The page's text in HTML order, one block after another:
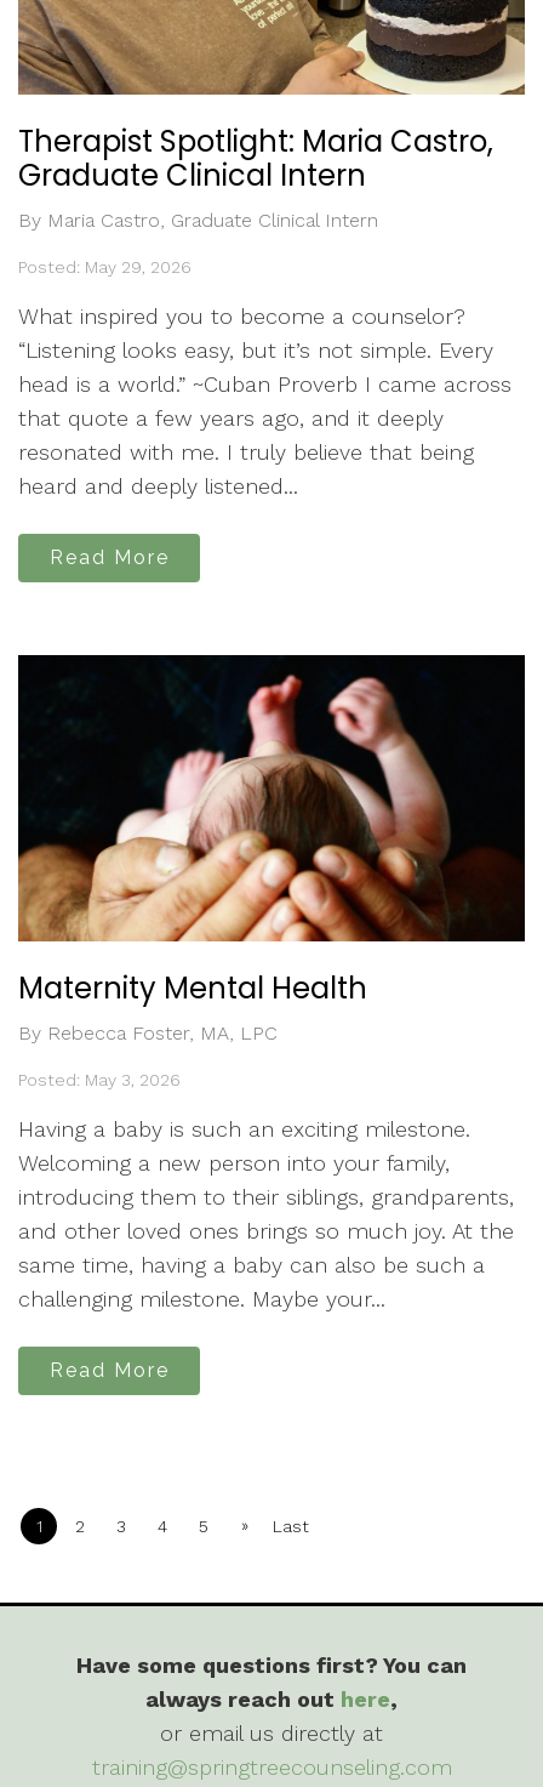
Therapist Spotlight: Maria Castro,
Graduate Clinical Intern
By Maria Castro, Graduate Clinical Intern
Posted: May 29, 2026
What inspired you to become a counselor?
“Listening looks easy, but it’s not simple. Every
head is a world.” ~Cuban Proverb I came across
that quote a few years ago, and it deeply
resonated with me. I truly believe that being
heard and deeply listened...
Read More
Maternity Mental Health
By Rebecca Foster, MA, LPC
Posted: May 3, 2026
Having a baby is such an exciting milestone.
Welcoming a new person into your family,
introducing them to their siblings, grandparents,
and other loved ones brings so much joy. At the
same time, having a baby can also be such a
challenging milestone. Maybe your...
Read More
1 2 3 4 5 » Last
Have some questions first? You can
always reach out here,
or email us directly at
training@springtreecounseling.com